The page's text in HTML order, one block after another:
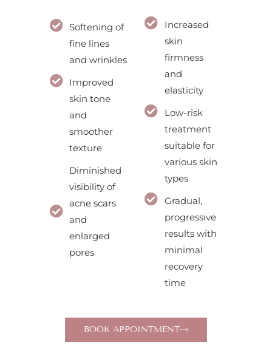
Softening of
fine lines
and wrinkles
Improved
skin tone
and
smoother
texture
Diminished
visibility of
acne scars
and
enlarged
pores
Increased
skin
firmness
and
elasticity
Low-risk
treatment
suitable for
various skin
types
Gradual,
progressive
results with
minimal
recovery
time
BOOK APPOINTMENT